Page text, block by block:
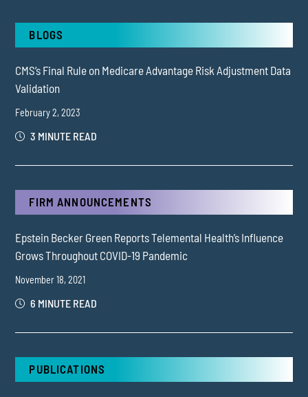
BLOGS
CMS’s Final Rule on Medicare Advantage Risk Adjustment Data
Validation
February 2, 2023
3 MINUTE READ
FIRM ANNOUNCEMENTS
Epstein Becker Green Reports Telemental Health’s Influence
Grows Throughout COVID-19 Pandemic
November 18, 2021
6 MINUTE READ
PUBLICATIONS